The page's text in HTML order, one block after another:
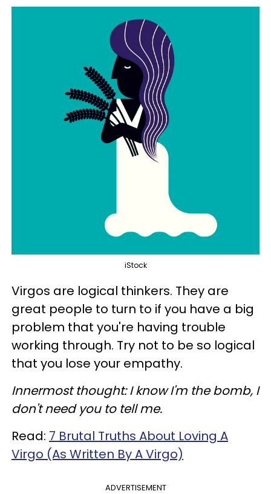
iStock
Virgos are logical thinkers. They are
great people to turn to if you have a big
problem that you're having trouble
working through. Try not to be so logical
that you lose your empathy.
Innermost thought: I know I'm the bomb, I
don't need you to tell me.
Read: 7 Brutal Truths About Loving A
Virgo (As Written By A Virgo)
ADVERTISEMENT